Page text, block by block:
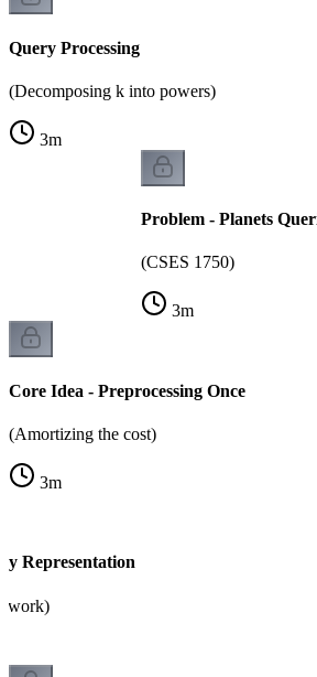
Query Processing
(Decomposing k into powers)
3m
Problem - Planets
(CSES 1750)
3m
Core Idea - Preprocessing Once
(Amortizing the cost)
3m
Representation
work)